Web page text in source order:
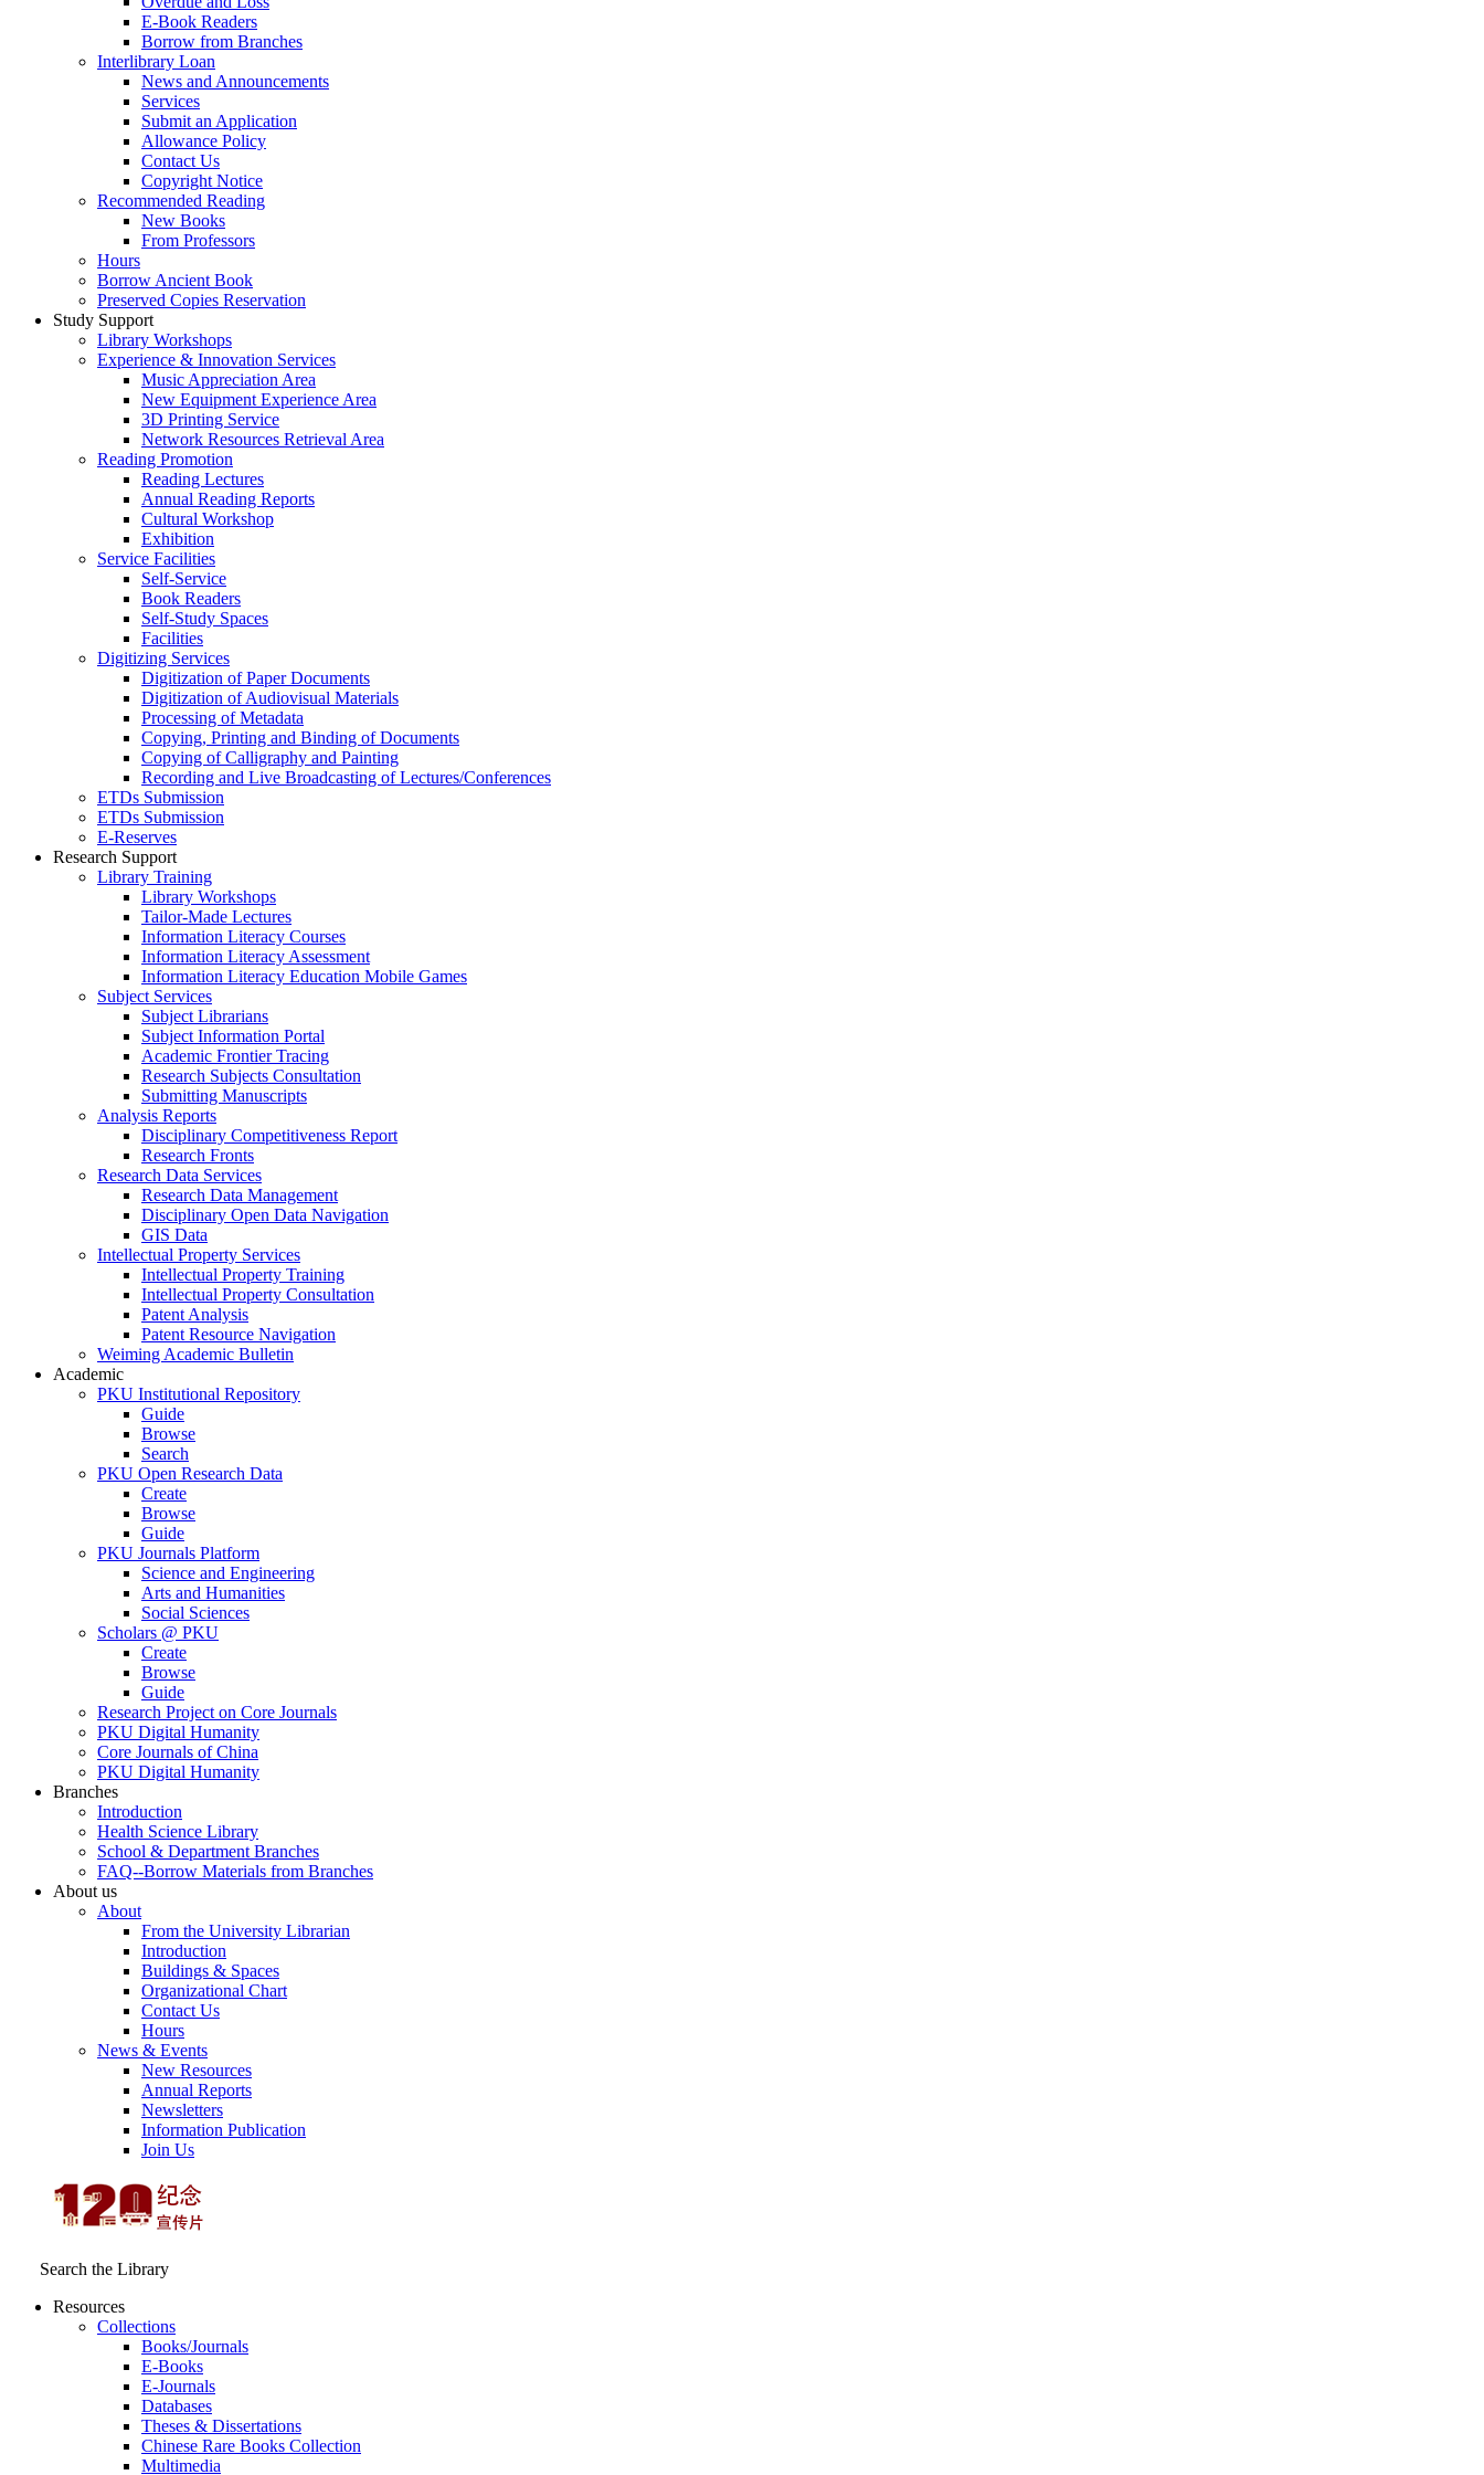
E-Book Readers
Borrow from Branches
Interlibrary Loan
News and Announcements
Services
Submit an Application
Allowance Policy
Contact Us
Copyright Notice
Recommended Reading
New Books
From Professors
Hours
Borrow Ancient Book
Preserved Copies Reservation
Study Support
Library Workshops
Experience & Innovation Services
Music Appreciation Area
New Equipment Experience Area
3D Printing Service
Network Resources Retrieval Area
Reading Promotion
Reading Lectures
Annual Reading Reports
Cultural Workshop
Exhibition
Service Facilities
Self-Service
Book Readers
Self-Study Spaces
Facilities
Digitizing Services
Digitization of Paper Documents
Digitization of Audiovisual Materials
Processing of Metadata
Copying, Printing and Binding of Documents
Copying of Calligraphy and Painting
Recording and Live Broadcasting of Lectures/Conferences
ETDs Submission
ETDs Submission
E‑Reserves
Research Support
Library Training
Library Workshops
Tailor-Made Lectures
Information Literacy Courses
Information Literacy Assessment
Information Literacy Education Mobile Games
Subject Services
Subject Librarians
Subject Information Portal
Academic Frontier Tracing
Research Subjects Consultation
Submitting Manuscripts
Analysis Reports
Disciplinary Competitiveness Report
Research Fronts
Research Data Services
Research Data Management
Disciplinary Open Data Navigation
GIS Data
Intellectual Property Services
Intellectual Property Training
Intellectual Property Consultation
Patent Analysis
Patent Resource Navigation
Weiming Academic Bulletin
Academic
PKU Institutional Repository
Guide
Browse
Search
PKU Open Research Data
Create
Browse
Guide
PKU Journals Platform
Science and Engineering
Arts and Humanities
Social Sciences
Scholars @ PKU
Create
Browse
Guide
Research Project on Core Journals
PKU Digital Humanity
Core Journals of China
PKU Digital Humanity
Branches
Introduction
Health Science Library
School & Department Branches
FAQ--Borrow Materials from Branches
About us
About
From the University Librarian
Introduction
Buildings & Spaces
Organizational Chart
Contact Us
Hours
News & Events
New Resources
Annual Reports
Newsletters
Information Publication
Join Us
Search the Library
Resources
Collections
Books/Journals
E-Books
E‑Journals
Databases
Theses & Dissertations
Chinese Rare Books Collection
Multimedia